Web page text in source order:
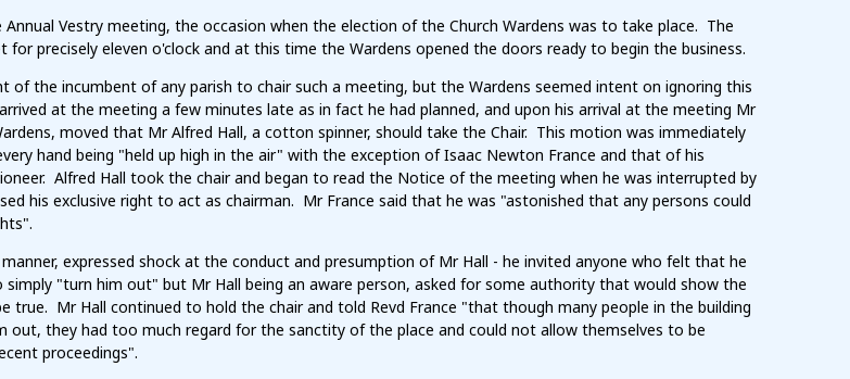
Vestry meeting, the occasion when the election of the Church Wardens was to take place. The
precisely eleven o'clock and at this time the Wardens opened the doors ready to begin the business.
of the incumbent of any parish to chair such a meeting, but the Wardens seemed intent on ignoring this
at the meeting a few minutes late as in fact he had planned, and upon his arrival at the meeting Mr
moved that Mr Alfred Hall, a cotton spinner, should take the Chair. This motion was immediately
hand being "held up high in the air" with the exception of Isaac Newton France and that of his
Alfred Hall took the chair and began to read the Notice of the meeting when he was interrupted by
his exclusive right to act as chairman. Mr France said that he was "astonished that any persons could
expressed shock at the conduct and presumption of Mr Hall - he invited anyone who felt that he
"turn him out" but Mr Hall being an aware person, asked for some authority that would show the
true. Mr Hall continued to hold the chair and told Revd France "that though many people in the building
out, they had too much regard for the sanctity of the place and could not allow themselves to be
proceedings".